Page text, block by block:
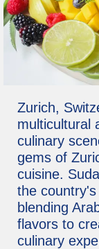
Zurich,
multicultural
culinary
gems of
cuisine.
the
blending
flavors to
culinary